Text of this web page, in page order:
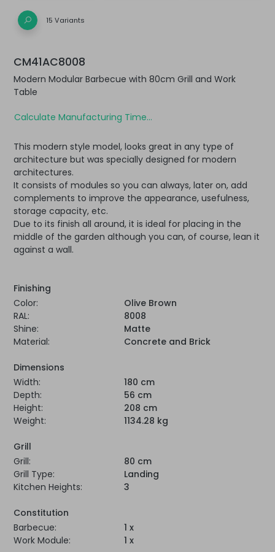
15 Variants
CM41AC8008
Modern Modular Barbecue with 80cm Grill and Work
Table
Calculate Manufacturing Time...
This modern style model, looks great in any type of
architecture but was specially designed for modern
architectures.
It consists of modules so you can always, later on, add
complements to improve the appearance, usefulness,
storage capacity, etc.
Due to its finish all around, it is ideal for placing in the
middle of the garden although you can, of course, lean it
against a wall.
Finishing
Color:
Olive Brown
RAL:
8008
Shine:
Matte
Material:
Concrete and Brick
Dimensions
Width:
180 cm
Depth:
56 cm
Height:
208 cm
Weight:
1134.28 kg
Grill
Grill:
80 cm
Grill Type:
Landing
Kitchen Heights:
3
Constitution
Barbecue:
1 x
Work Module:
1 x